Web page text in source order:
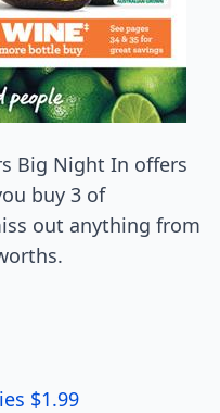
Big Night In offers
buy 3 of
out anything from
$1.99